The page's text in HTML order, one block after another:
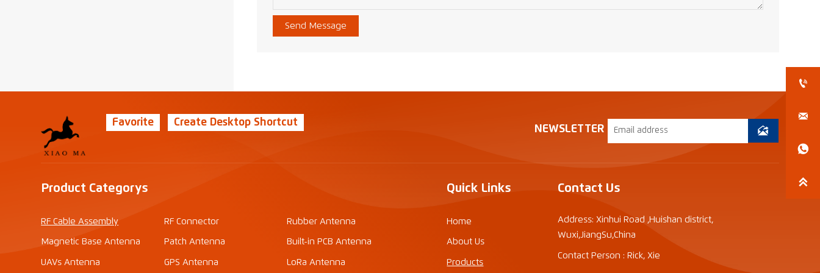
Send Message
Favorite Create Desktop Shortcut
NEWSLETTER 
Product Categorys
RF Cable Assembly RF Connector Rubber Antenna
Magnetic Base Antenna Patch Antenna Built-in PCB Antenna
UAVs Antenna GPS Antenna LoRa Antenna
Quick Links
Home
About Us
Products
Contact Us
Address: Xinhui Road ,Huishan district,
Wuxi,JiangSu,China
Contact Person : Rick, Xie



